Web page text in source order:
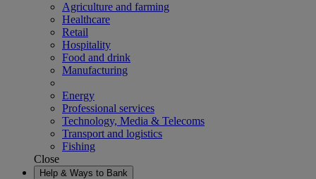
Agriculture and farming
Healthcare
Retail
Hospitality
Food and drink
Manufacturing
Energy
Professional services
Technology, Media & Telecoms
Transport and logistics
Fishing
Close
Help & Ways to Bank